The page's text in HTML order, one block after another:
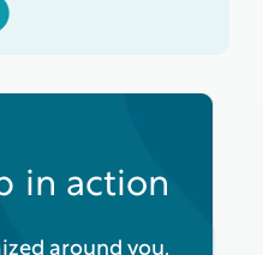
in action
around you.